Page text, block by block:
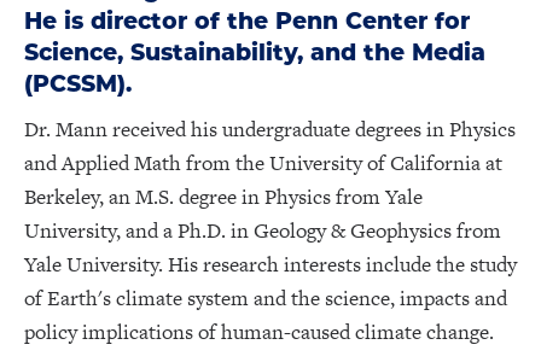
He is director of the Penn Center for
Science, Sustainability, and the Media
(PCSSM).
Dr. Mann received his undergraduate degrees in Physics
and Applied Math from the University of California at
Berkeley, an M.S. degree in Physics from Yale
University, and a Ph.D. in Geology & Geophysics from
Yale University. His research interests include the study
of Earth's climate system and the science, impacts and
policy implications of human-caused climate change.